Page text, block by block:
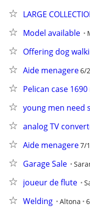
LARGE
Model available
Offering dog
Aide menagere6/
Pelican case
young men need
analog TV
Aide menagere7/
Garage Sale
joueur de flute
Welding Altona